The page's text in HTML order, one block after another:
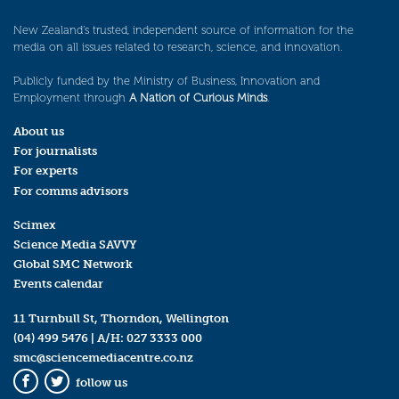
New Zealand’s trusted, independent source of information for the
media on all issues related to research, science, and innovation.
Publicly funded by the Ministry of Business, Innovation and
Employment through A Nation of Curious Minds.
About us
For journalists
For experts
For comms advisors
Scimex
Science Media SAVVY
Global SMC Network
Events calendar
11 Turnbull St, Thorndon, Wellington
(04) 499 5476 | A/H: 027 3333 000
smc@sciencemediacentre.co.nz
Facebook
Twitter
follow us